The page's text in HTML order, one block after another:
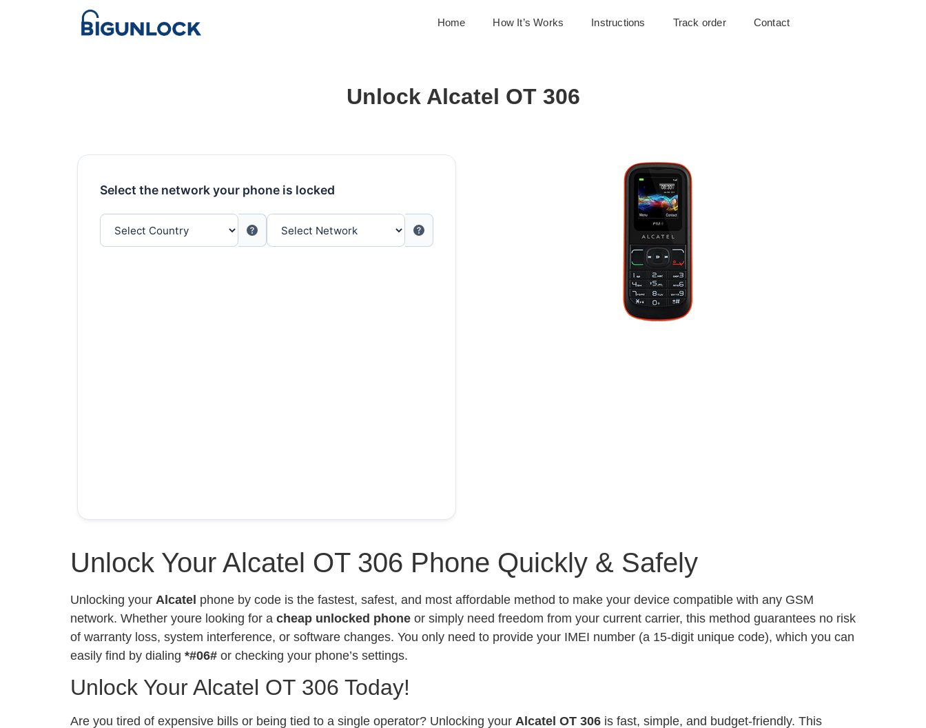
Home How It’s Works Instructions Track order Contact
Unlock Alcatel OT 306
Select the network your phone is locked
Unlock Your Alcatel OT 306 Phone Quickly & Safely
Unlocking your Alcatel phone by code is the fastest, safest, and most affordable method to make your device compatible with any GSM
network. Whether youre looking for a cheap unlocked phone or simply need freedom from your current carrier, this method guarantees no risk
of warranty loss, system interference, or software changes. You only need to provide your IMEI number (a 15-digit unique code), which you can
easily find by dialing *#06# or checking your phone’s settings.
Unlock Your Alcatel OT 306 Today!
Are you tired of expensive bills or being tied to a single operator? Unlocking your Alcatel OT 306 is fast, simple, and budget-friendly. This